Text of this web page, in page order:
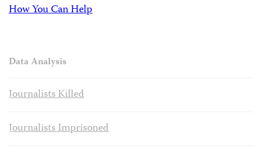
How You Can Help
Data Analysis
Journalists Killed
Journalists Imprisoned